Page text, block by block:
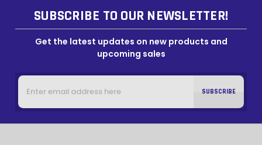
SUBSCRIBE TO OUR NEWSLETTER!
Get the latest updates on new products and
upcoming sales
Email
Address